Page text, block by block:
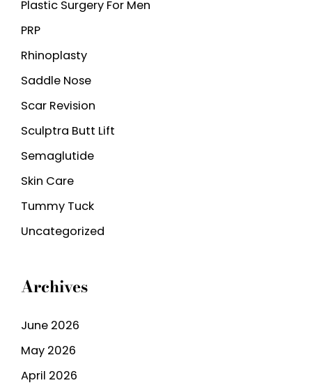
Plastic Surgery For Men
PRP
Rhinoplasty
Saddle Nose
Scar Revision
Sculptra Butt Lift
Semaglutide
Skin Care
Tummy Tuck
Uncategorized
Archives
June 2026
May 2026
April 2026